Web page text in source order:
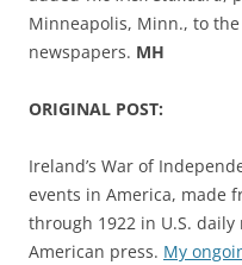
Minneapolis, Minn., to
newspapers. MH
ORIGINAL POST:
Ireland’s War of
events in America, made
through 1922 in U.S.
American press. My